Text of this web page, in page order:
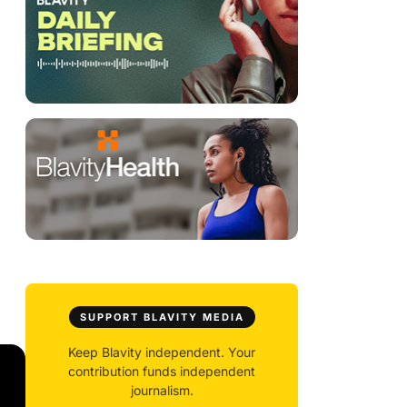
SUPPORT BLAVITY MEDIA
Keep Blavity independent. Your
contribution funds independent
journalism.